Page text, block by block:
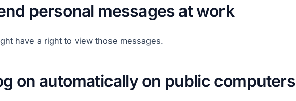
personal messages at work
have a right to view those messages.
on automatically on public computers